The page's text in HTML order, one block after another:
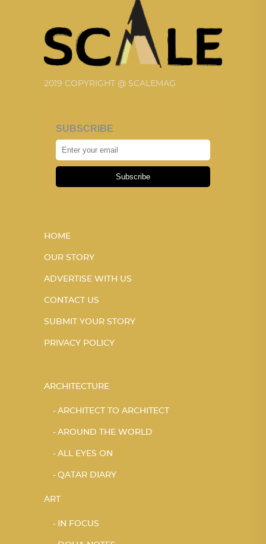
2019 COPYRIGHT @ SCALEMAG
SUBSCRIBE
Subscribe
HOME
OUR STORY
ADVERTISE WITH US
CONTACT US
SUBMIT YOUR STORY
PRIVACY POLICY
ARCHITECTURE
ARCHITECT TO ARCHITECT
AROUND THE WORLD
ALL EYES ON
QATAR DIARY
ART
IN FOCUS